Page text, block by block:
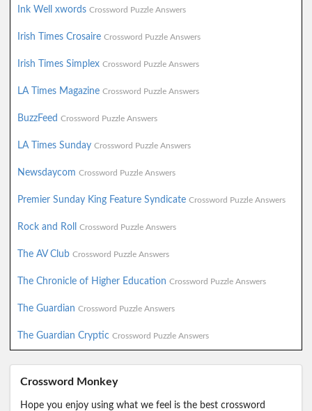
Ink Well xwords Crossword Puzzle Answers
Irish Times Crosaire Crossword Puzzle Answers
Irish Times Simplex Crossword Puzzle Answers
LA Times Magazine Crossword Puzzle Answers
BuzzFeed Crossword Puzzle Answers
LA Times Sunday Crossword Puzzle Answers
Newsdaycom Crossword Puzzle Answers
Premier Sunday King Feature Syndicate Crossword Puzzle Answers
Rock and Roll Crossword Puzzle Answers
The AV Club Crossword Puzzle Answers
The Chronicle of Higher Education Crossword Puzzle Answers
The Guardian Crossword Puzzle Answers
The Guardian Cryptic Crossword Puzzle Answers
Crossword Monkey
Hope you enjoy using what we feel is the best crossword